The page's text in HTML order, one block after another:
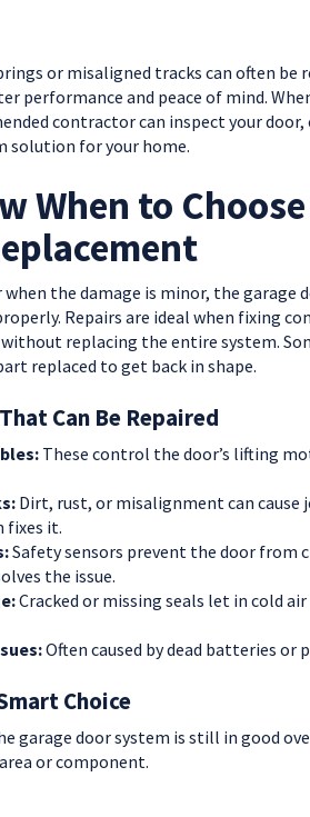
or misaligned tracks can often be
performance and peace of mind.
contractor can inspect your
solution for your home.
When to
the damage is minor, the garage
Repairs are ideal when fixing
replacing the entire system.
replaced to get back in shape.
Can Be Repaired
These control the door’s lifting
Dirt, rust, or misalignment can cause
fixes it.
Safety sensors prevent the door from
the issue.
Cracked or missing seals let in cold
Often caused by dead batteries or
Choice
garage door system is still in good
or component.